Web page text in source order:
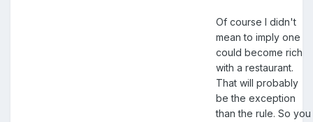
Of course I didn't
mean to imply one
could become rich
with a restaurant.
That will probably
be the exception
than the rule. So you